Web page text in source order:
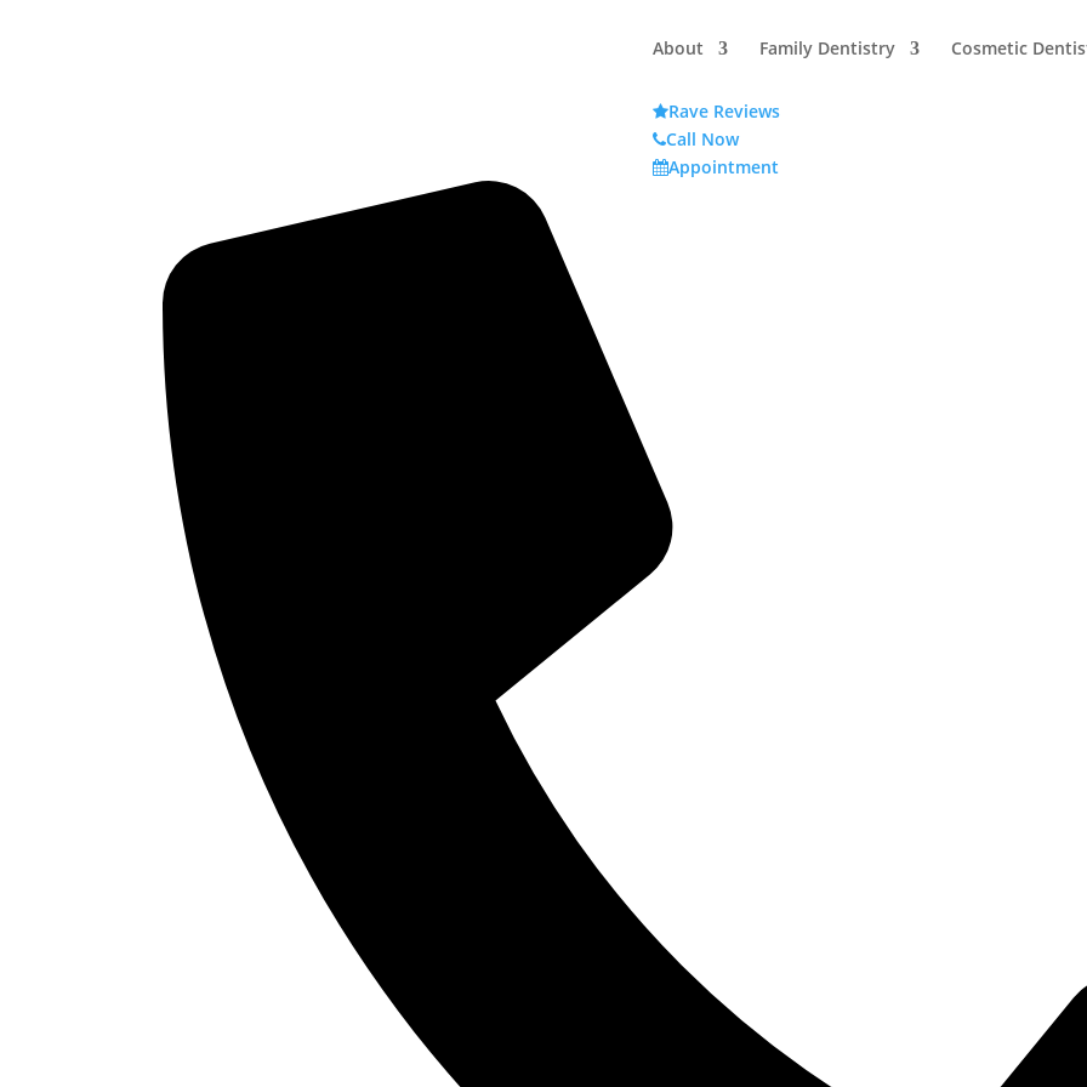
About Family Dentistry Cosmetic
Rave Reviews
Call Now
Appointment
WHY DO WE HAVE BABY TEETH?
Baby teeth may seem like no big deal, but in actuality, they are crucial to the development of a toddler’s growing
by saving space for the adult teeth they’ll eventually have. In general, babies are not born with any visible teeth
begin “teething” around 6 months old and will have 20 baby teeth when done. Baby teeth are important for
but they also play a big role in the development of the jaw and normal speech.
The primary function of baby teeth is to make space for the adult teeth to develop underneath. Toddlers get